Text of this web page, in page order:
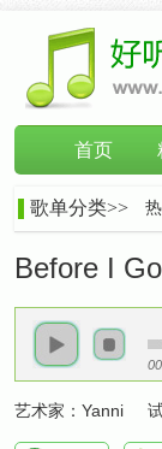
首页
歌单分类>>
Before I
艺术家： Yanni